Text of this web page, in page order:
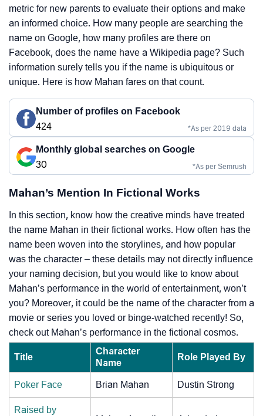
metric for new parents to evaluate their options and make
an informed choice. How many people are searching the
name on Google, how many profiles are there on
Facebook, does the name have a Wikipedia page? Such
information surely tells you if the name is ubiquitous or
unique. Here is how Mahan fares on that count.
Number of profiles on Facebook
424
*As per 2019 data
Monthly global searches on Google
30
*As per Semrush
Mahan’s Mention In Fictional Works
In this section, know how the creative minds have treated
the name Mahan in their fictional works. How often has the
name been woven into the storylines, and how popular
was the character – these details may not directly influence
your naming decision, but you would like to know about
Mahan’s performance in the world of entertainment, won’t
you? Moreover, it could be the name of the character from a
movie or series you loved or binge-watched recently! So,
check out Mahan’s performance in the fictional cosmos.
Title
Character
Name
Role Played By
Poker Face Brian Mahan Dustin Strong
Raised by